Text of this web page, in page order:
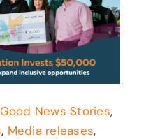
Good News Stories,
, Media releases,